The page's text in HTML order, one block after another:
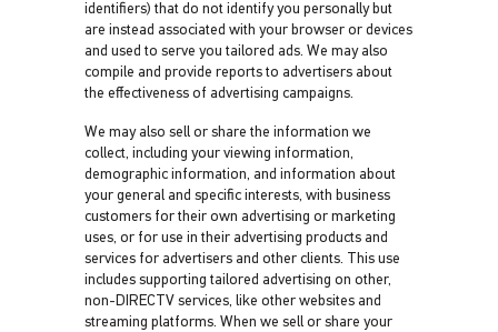
identifiers) that do not identify you personally but
are instead associated with your browser or devices
and used to serve you tailored ads. We may also
compile and provide reports to advertisers about
the effectiveness of advertising campaigns.
We may also sell or share the information we
collect, including your viewing information,
demographic information, and information about
your general and specific interests, with business
customers for their own advertising or marketing
uses, or for use in their advertising products and
services for advertisers and other clients. This use
includes supporting tailored advertising on other,
non-DIRECTV services, like other websites and
streaming platforms. When we sell or share your